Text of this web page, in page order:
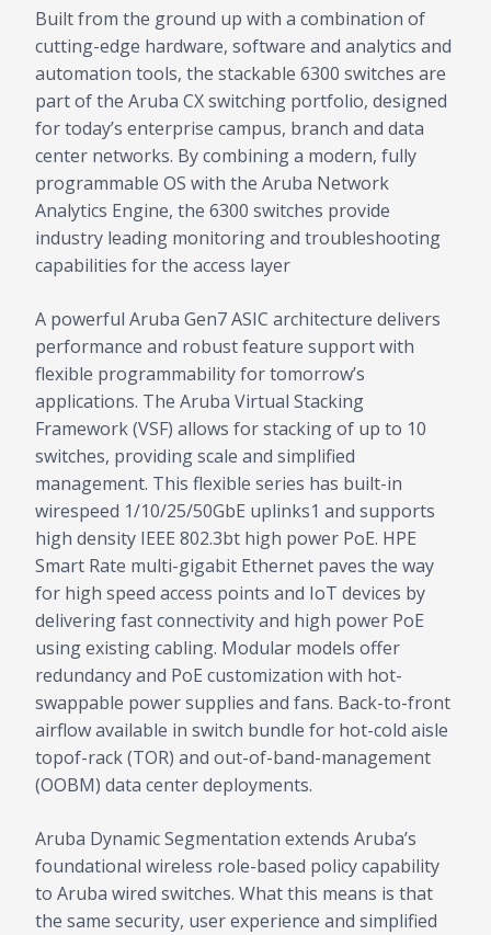
Built from the ground up with a combination of
cutting-edge hardware, software and analytics and
automation tools, the stackable 6300 switches are
part of the Aruba CX switching portfolio, designed
for today’s enterprise campus, branch and data
center networks. By combining a modern, fully
programmable OS with the Aruba Network
Analytics Engine, the 6300 switches provide
industry leading monitoring and troubleshooting
capabilities for the access layer
A powerful Aruba Gen7 ASIC architecture delivers
performance and robust feature support with
flexible programmability for tomorrow’s
applications. The Aruba Virtual Stacking
Framework (VSF) allows for stacking of up to 10
switches, providing scale and simplified
management. This flexible series has built-in
wirespeed 1/10/25/50GbE uplinks1 and supports
high density IEEE 802.3bt high power PoE. HPE
Smart Rate multi-gigabit Ethernet paves the way
for high speed access points and IoT devices by
delivering fast connectivity and high power PoE
using existing cabling. Modular models offer
redundancy and PoE customization with hot-
swappable power supplies and fans. Back-to-front
airflow available in switch bundle for hot-cold aisle
topof-rack (TOR) and out-of-band-management
(OOBM) data center deployments.
Aruba Dynamic Segmentation extends Aruba’s
foundational wireless role-based policy capability
to Aruba wired switches. What this means is that
the same security, user experience and simplified